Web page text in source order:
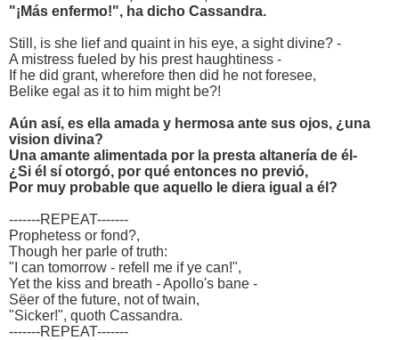
"¡Más enfermo!", ha dicho Cassandra.
Still, is she lief and quaint in his eye, a sight divine? -
A mistress fueled by his prest haughtiness -
If he did grant, wherefore then did he not foresee,
Belike egal as it to him might be?!
Aún así, es ella amada y hermosa ante sus ojos, ¿una
vision divina?
Una amante alimentada por la presta altanería de él-
¿Si él sí otorgó, por qué entonces no previó,
Por muy probable que aquello le diera igual a él?
-------REPEAT-------
Prophetess or fond?,
Though her parle of truth:
"I can tomorrow - refell me if ye can!",
Yet the kiss and breath - Apollo's bane -
Sëer of the future, not of twain,
"Sicker!", quoth Cassandra.
-------REPEAT-------